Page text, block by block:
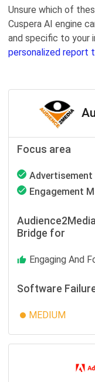
Unsure which of
Cuspera AI engine
and specific to your
personalized report
Focus area
Advertisement
Engagement
Bridge for
Engaging And
Software
MEDIUM